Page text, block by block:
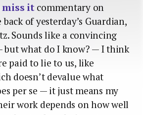
miss itcommentary on
of yesterday’s Guardian,
Sounds like a convincing
but what do I know? — I think
paid to lie to us, like
doesn’t devalue what
per se — it just means my
work depends on how well